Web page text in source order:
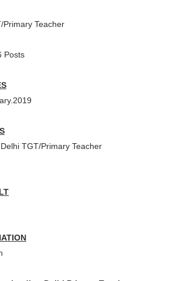
Primary Teacher
Posts
TGT/Primary Teacher